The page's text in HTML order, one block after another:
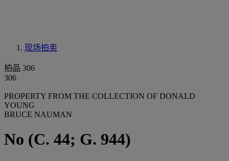
现场拍卖
拍品 306
306
PROPERTY FROM THE COLLECTION OF DONALD
YOUNG
BRUCE NAUMAN
No (C. 44; G. 944)